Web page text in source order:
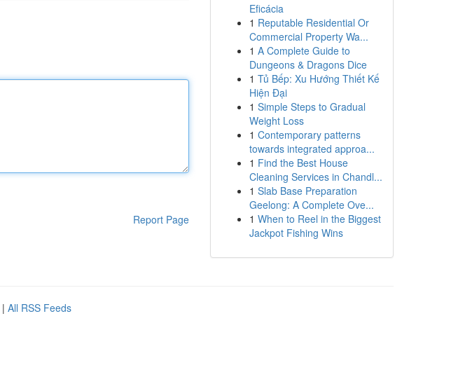
Report Page
Eficácia
1 Reputable Residential Or
Commercial Property Wa...
1 A Complete Guide to
Dungeons & Dragons Dice
1 Tủ Bếp: Xu Hướng Thiết Kế
Hiện Đại
1 Simple Steps to Gradual
Weight Loss
1 Contemporary patterns
towards integrated approa...
1 Find the Best House
Cleaning Services in Chandl...
1 Slab Base Preparation
Geelong: A Complete Ove...
1 When to Reel in the Biggest
Jackpot Fishing Wins
| All RSS Feeds